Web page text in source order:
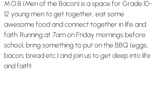
M.O.B (Men of the Bacon) is a space for Grade 10-
12 young men to get together, eat some
awesome food and connect together in life and
faith. Running at 7am on Friday mornings before
school, bring something to put on the BBQ (eggs,
bacon, bread etc.) and join us to get deep into life
and faith!